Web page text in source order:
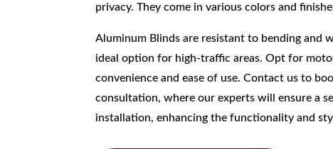
privacy. They come in various colors and
Aluminum Blinds are resistant to bending and
ideal option for high-traffic areas. Opt for
convenience and ease of use. Contact us to
consultation, where our experts will ensure a
installation, enhancing the functionality and